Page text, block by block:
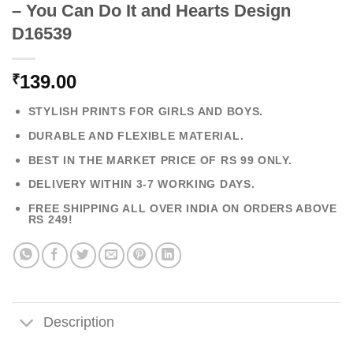
– You Can Do It and Hearts Design
D16539
₹139.00
STYLISH PRINTS FOR GIRLS AND BOYS.
DURABLE AND FLEXIBLE MATERIAL.
BEST IN THE MARKET PRICE OF RS 99 ONLY.
DELIVERY WITHIN 3-7 WORKING DAYS.
FREE SHIPPING ALL OVER INDIA ON ORDERS ABOVE
RS 249!
Description